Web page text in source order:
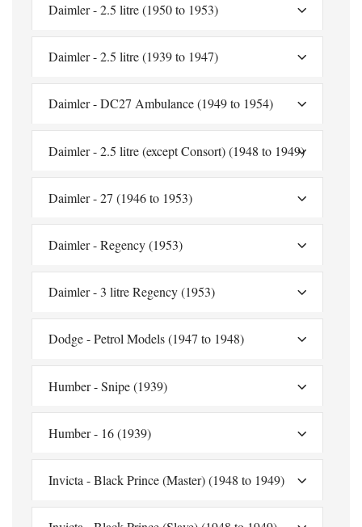
Daimler - 2.5 litre (1950 to 1953)
Daimler - 2.5 litre (1939 to 1947)
Daimler - DC27 Ambulance (1949 to 1954)
Daimler - 2.5 litre (except Consort) (1948 to 1949)
Daimler - 27 (1946 to 1953)
Daimler - Regency (1953)
Daimler - 3 litre Regency (1953)
Dodge - Petrol Models (1947 to 1948)
Humber - Snipe (1939)
Humber - 16 (1939)
Invicta - Black Prince (Master) (1948 to 1949)